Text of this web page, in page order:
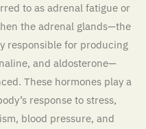
to as adrenal fatigue or
the adrenal glands—the
responsible for producing
and aldosterone—
These hormones play a
response to stress,
blood pressure, and